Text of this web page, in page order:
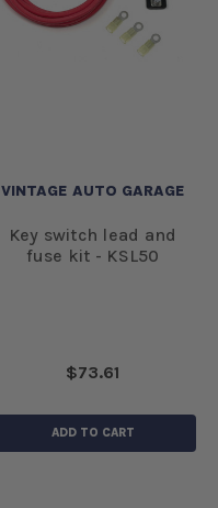
VINTAGE AUTO GARAGE
Key switch lead and
fuse kit - KSL50
$73.61
ADD TO CART